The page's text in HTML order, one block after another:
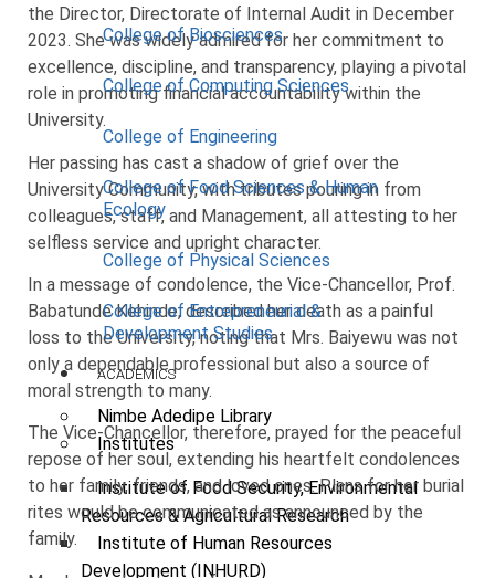
College of Biosciences
College of Computing Sciences
College of Engineering
College of Food Sciences & Human
Ecology
College of Physical Sciences
College of Entrepreneurial &
Development Studies
ACADEMICS
Nimbe Adedipe Library
Institutes
Institute of Food Security, Environmental
Resources & Agricultural Research
Institute of Human Resources
Development (INHURD)
the Director, Directorate of Internal Audit in December
2023. She was widely admired for her commitment to
excellence, discipline, and transparency, playing a pivotal
role in promoting financial accountability within the
University.
Her passing has cast a shadow of grief over the
University Community, with tributes pouring in from
colleagues, staff, and Management, all attesting to her
selfless service and upright character.
In a message of condolence, the Vice-Chancellor, Prof.
Babatunde Kehinde, described her death as a painful
loss to the University, noting that Mrs. Baiyewu was not
only a dependable professional but also a source of
moral strength to many.
The Vice-Chancellor, therefore, prayed for the peaceful
repose of her soul, extending his heartfelt condolences
to her family, friends, and loved ones. Plans for her burial
rites would be communicated as announced by the
family.